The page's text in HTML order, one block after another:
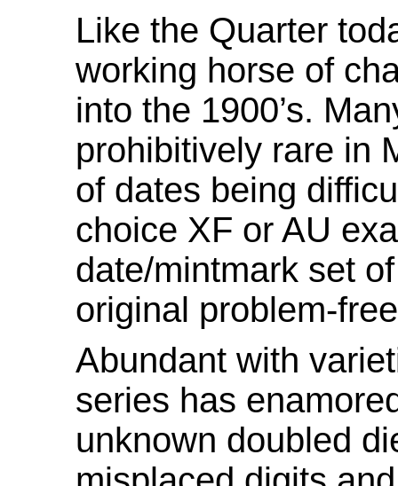
Like the Quarter
working horse of
into the 1900’s.
prohibitively rare in
of dates being
choice XF or AU
date/mintmark set
original problem-
Abundant with
series has
unknown doubled